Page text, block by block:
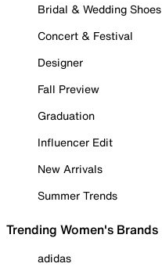
Bridal & Wedding Shoes
Concert & Festival
Designer
Fall Preview
Graduation
Influencer Edit
New Arrivals
Summer Trends
Trending Women's Brands
adidas